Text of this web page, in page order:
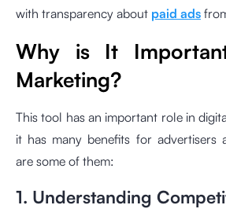
with transparency about paid ads
Why is It
Marketing?
This tool has an important role in
it has many benefits for advertisers
are some of them:
1. Understanding